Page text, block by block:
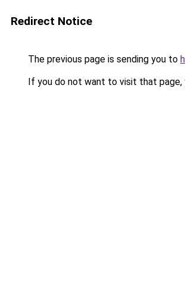
Redirect Notice
The previous page is sending you to
If you do not want to visit that page,